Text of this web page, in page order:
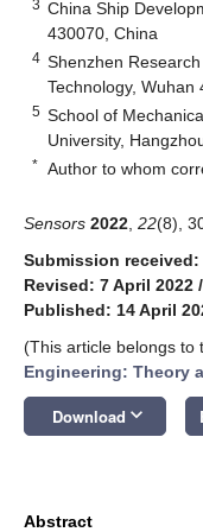
3 China Ship
430070, China
4 Shenzhen
Technology, Wuhan
5 School of
University,
* Author to whom
Sensors 2022 22(8),
Submission received:
Revised: 7 April 2022 /
Published: 14 April
(This article belongs to
Engineering: Theory
Download keyboard_arrow_down
Abstract